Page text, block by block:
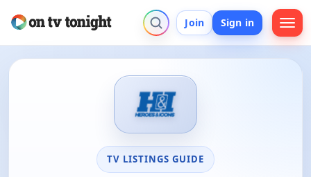
Join Sign in
TV LISTINGS GUIDE